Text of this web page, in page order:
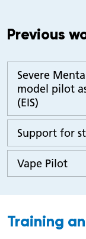
Previous
Severe
model pilot
(EIS)
Support for
Vape Pilot
Training